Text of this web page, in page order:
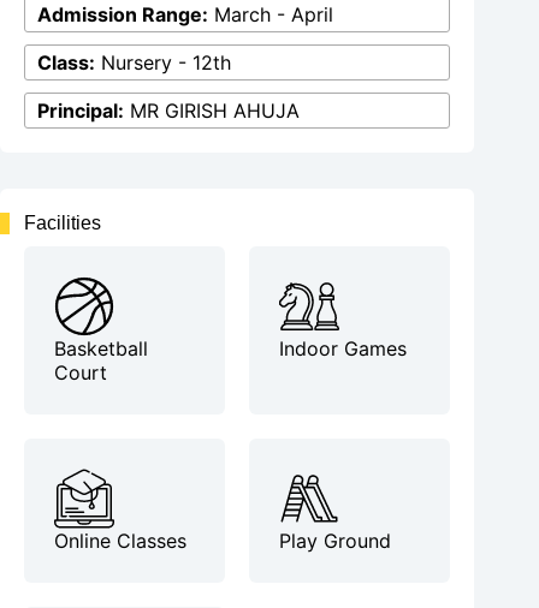
Admission Range: March - April
Class: Nursery - 12th
Principal: MR GIRISH AHUJA
Facilities
Basketball
Court
Indoor Games
Online Classes Play Ground